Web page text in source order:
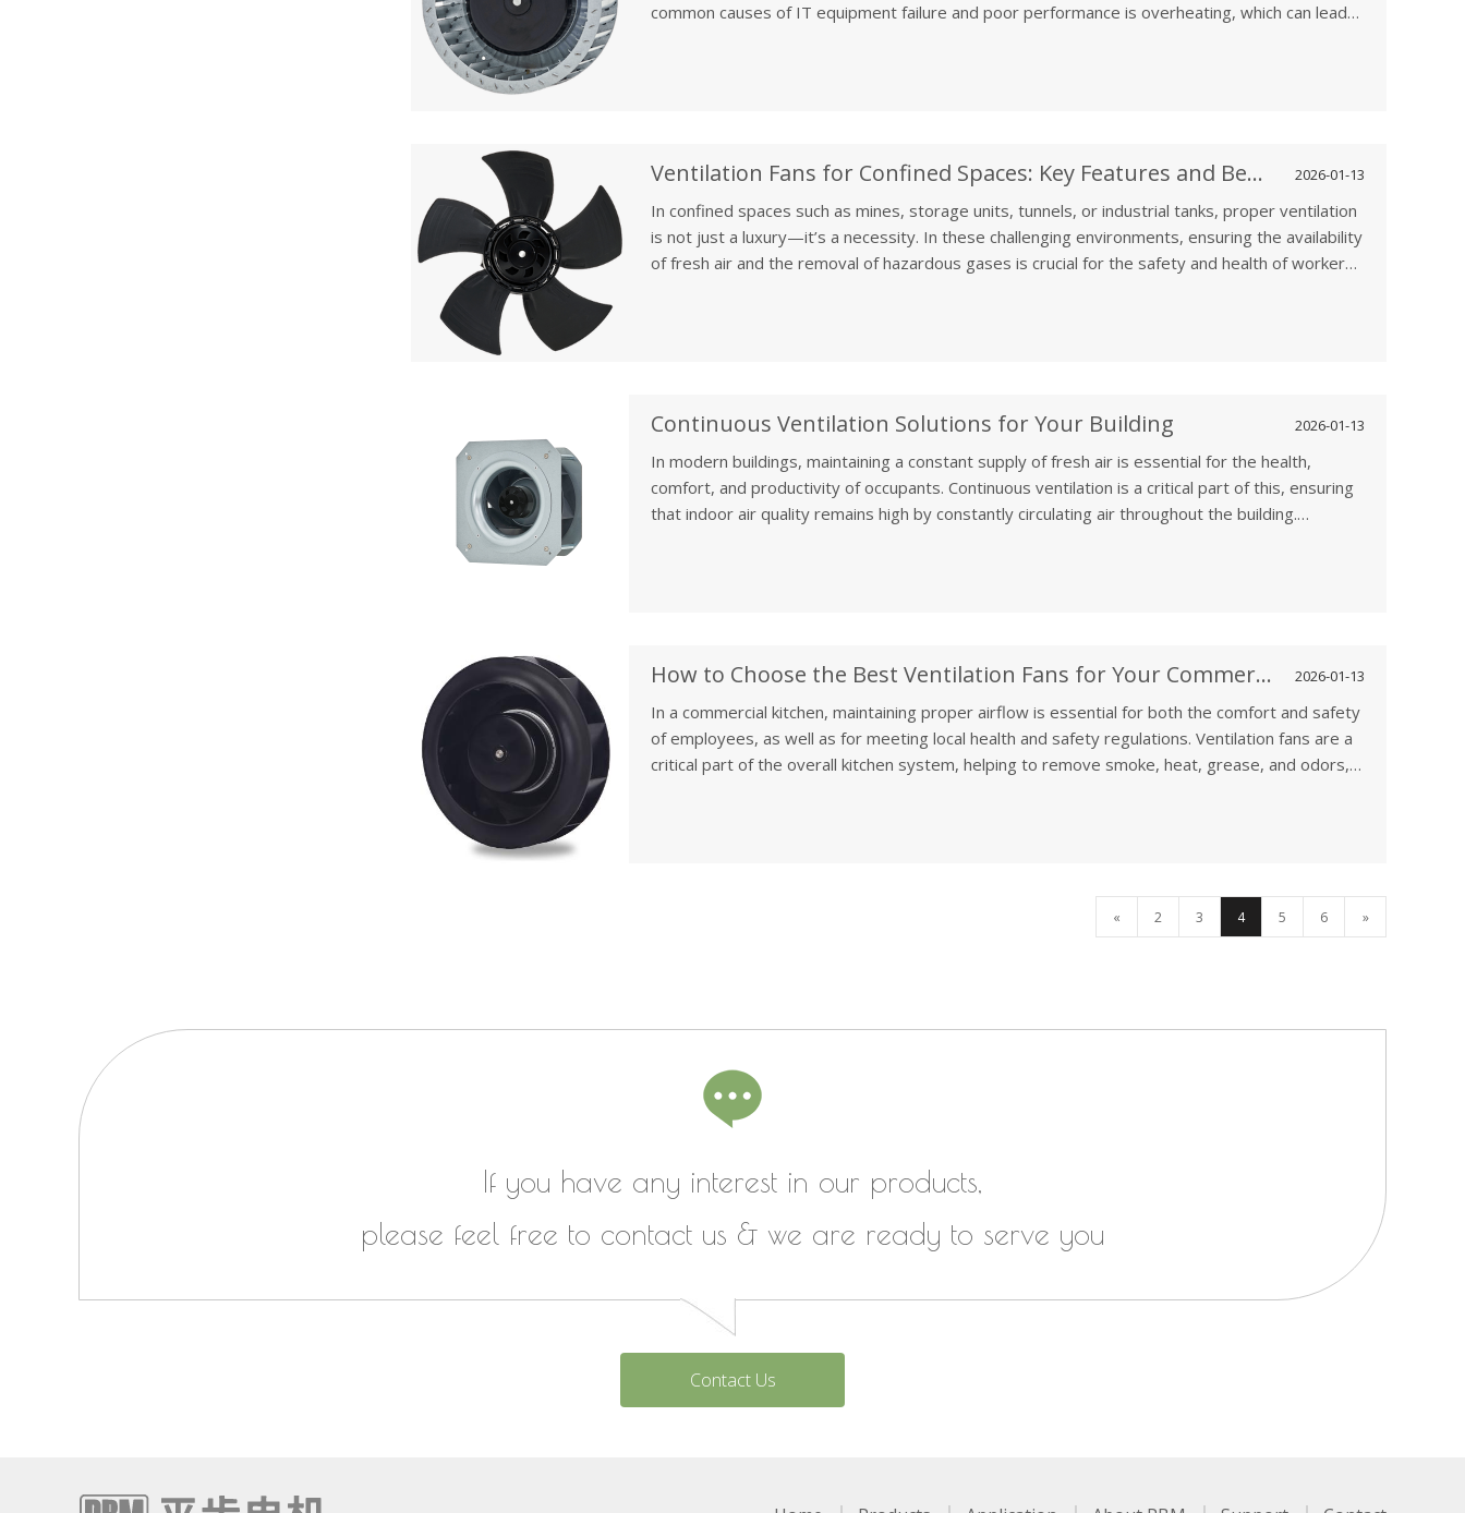
common causes of IT equipment failure and poor performance is overheating, which can lead
Ventilation Fans for Confined Spaces: Key Features and Benefits 2026-01-13
In confined spaces such as mines, storage units, tunnels, or industrial tanks, proper ventilation
is not just a luxury—it’s a necessity. In these challenging environments, ensuring the availability
of fresh air and the removal of hazardous gases is crucial for the safety and health of workers.
Continuous Ventilation Solutions for Your Building 2026-01-13
In modern buildings, maintaining a constant supply of fresh air is essential for the health,
comfort, and productivity of occupants. Continuous ventilation is a critical part of this, ensuring
that indoor air quality remains high by constantly circulating air throughout the building.
How to Choose the Best Ventilation Fans for Your Commercial Kitchen 2026-01-13
In a commercial kitchen, maintaining proper airflow is essential for both the comfort and safety
of employees, as well as for meeting local health and safety regulations. Ventilation fans are a
critical part of the overall kitchen system, helping to remove smoke, heat, grease, and odors,
« 2 3 4 5 6 »
If you have any interest in our products,
please feel free to contact us & we are ready to serve you
Contact Us